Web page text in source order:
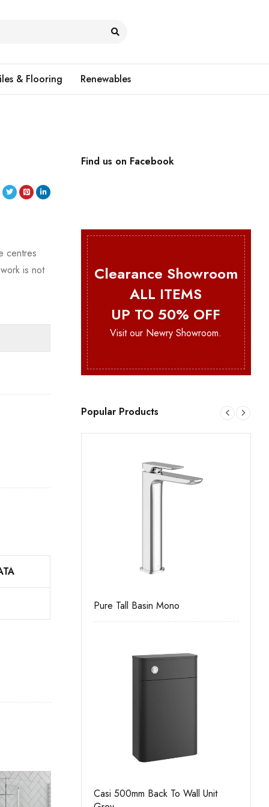
& Flooring Renewables
centres
is not
Find us on Facebook
Clearance Showroom
ALL ITEMS
UP TO 50% OFF
Visit our Newry Showroom.
Popular Products
Pure Tall Basin Mono
Casi 500mm Back To Wall Unit